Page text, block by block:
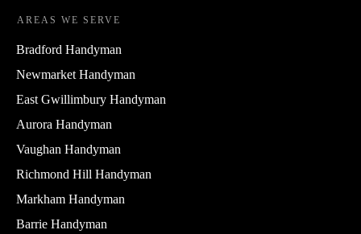
AREAS WE SERVE
Bradford Handyman
Newmarket Handyman
East Gwillimbury Handyman
Aurora Handyman
Vaughan Handyman
Richmond Hill Handyman
Markham Handyman
Barrie Handyman